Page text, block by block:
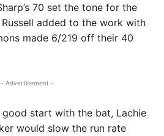
70 set the tone for the
added to the work with
made 6/219 off their 40
- Advertisement -
good start with the bat, Lachie
would slow the run rate